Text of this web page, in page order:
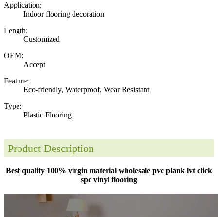
Application:
Indoor flooring decoration
Length:
Customized
OEM:
Accept
Feature:
Eco-friendly, Waterproof, Wear Resistant
Type:
Plastic Flooring
Product Description
Best quality 100% virgin material wholesale pvc plank lvt click
spc vinyl flooring